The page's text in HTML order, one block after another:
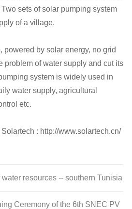
sets of solar pumping system
of a village.
powered by solar energy, no grid
problem of water supply and cut its
system is widely used in
water supply, agricultural
etc.
: http://www.solartech.cn/
resources -- southern Tunisia
burden
Ceremony of the 6th SNEC PV